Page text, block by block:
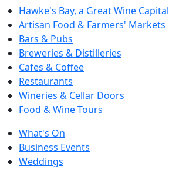
Hawke's Bay, a Great Wine Capital
Artisan Food & Farmers' Markets
Bars & Pubs
Breweries & Distilleries
Cafes & Coffee
Restaurants
Wineries & Cellar Doors
Food & Wine Tours
What's On
Business Events
Weddings